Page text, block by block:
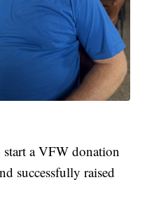
a VFW donation
successfully raised